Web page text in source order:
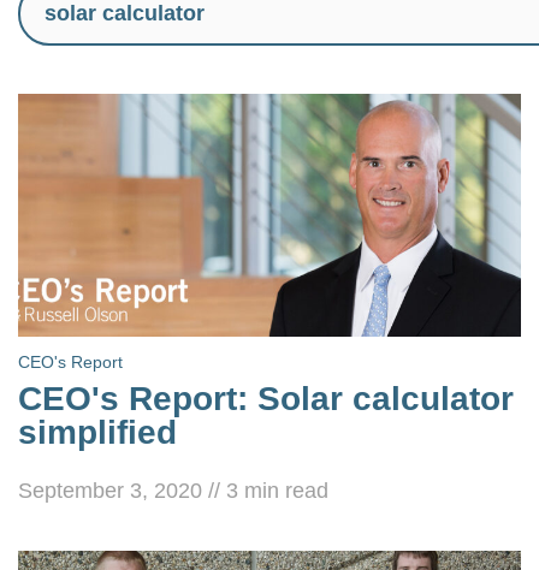
CEO's Report
CEO's Report: Solar calculator
simplified
September 3, 2020 // 3 min read